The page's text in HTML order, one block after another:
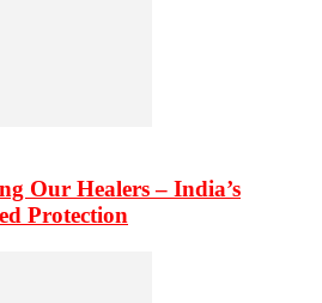
Our Healers – India’s
Protection